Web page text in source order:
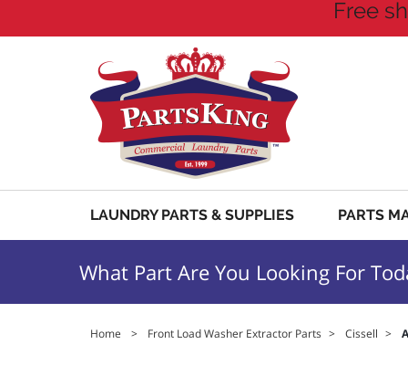
Free
LAUNDRY PARTS & SUPPLIES PARTS
What Part Are You Looking For
Home > Front Load Washer Extractor Parts > Cissell >